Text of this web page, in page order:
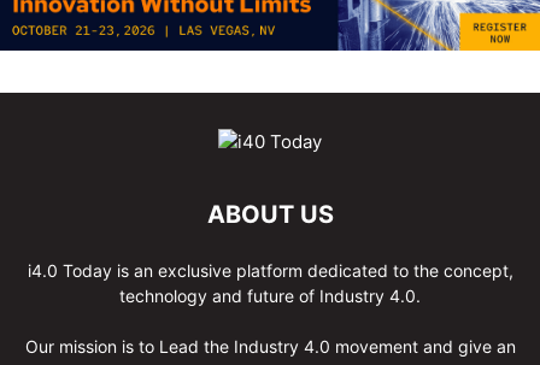
ABOUT US
i4.0 Today is an exclusive platform dedicated to the concept,
technology and future of Industry 4.0.
Our mission is to Lead the Industry 4.0 movement and give an